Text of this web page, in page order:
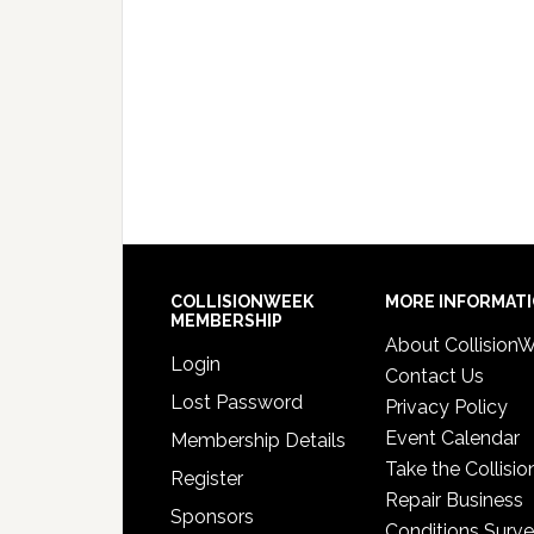
COLLISIONWEEK
MEMBERSHIP
Login
Lost Password
Membership Details
Register
Sponsors
MORE
About
Contact Us
Privacy Policy
Event Calendar
Take the
Repair Business